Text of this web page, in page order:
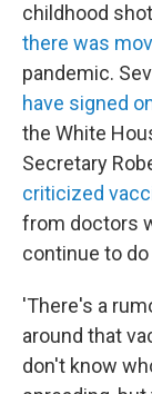
childhood
there was
pandemic.
have signed
the White
Secretary
criticized
from doctors
continue to do
'There's a
around that
don't know